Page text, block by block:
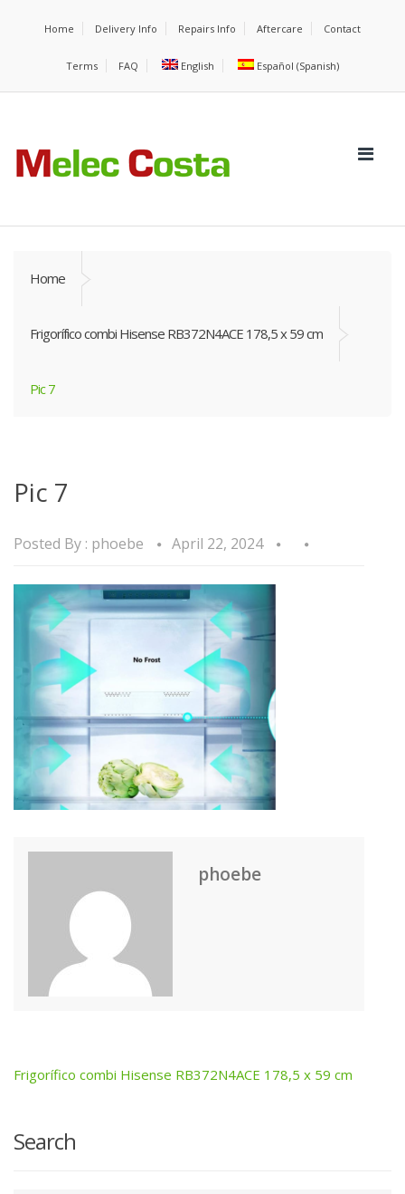
Home Delivery Info Repairs Info Aftercare Contact
Terms FAQ English Español (Spanish)
Home
Frigorífico combi Hisense RB372N4ACE 178,5 x 59 cm
Pic 7
Pic 7
Posted By : phoebe April 22, 2024
phoebe
Post
navigation
Frigorífico combi Hisense RB372N4ACE 178,5 x 59 cm
Search